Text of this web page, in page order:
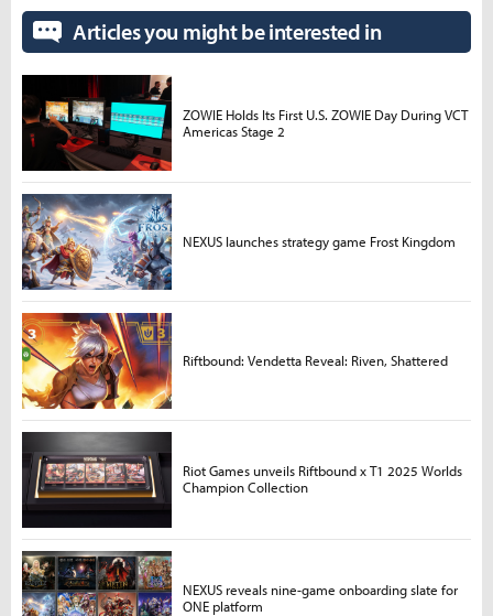
Articles you might be interested in
ZOWIE Holds Its First U.S. ZOWIE Day During VCT
Americas Stage 2
NEXUS launches strategy game Frost Kingdom
Riftbound: Vendetta Reveal: Riven, Shattered
Riot Games unveils Riftbound x T1 2025 Worlds
Champion Collection
NEXUS reveals nine-game onboarding slate for
ONE platform